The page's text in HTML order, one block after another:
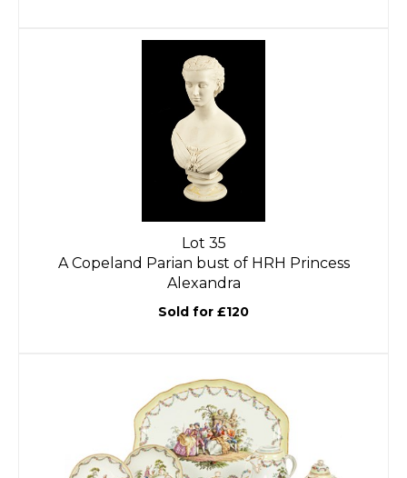
Lot 35
A Copeland Parian bust of HRH Princess
Alexandra
Sold for £120